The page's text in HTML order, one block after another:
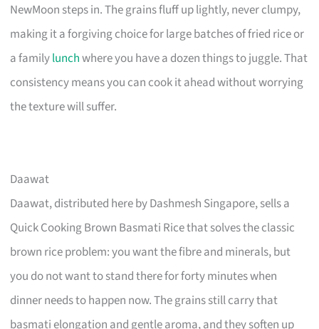
NewMoon steps in. The grains fluff up lightly, never clumpy,
making it a forgiving choice for large batches of fried rice or
a familylunchwhere you have a dozen things to juggle. That
consistency means you can cook it ahead without worrying
the texture will suffer.
Daawat
Daawat, distributed here by Dashmesh Singapore, sells a
Quick Cooking Brown Basmati Rice that solves the classic
brown rice problem: you want the fibre and minerals, but
you do not want to stand there for forty minutes when
dinner needs to happen now. The grains still carry that
basmati elongation and gentle aroma, and they soften up